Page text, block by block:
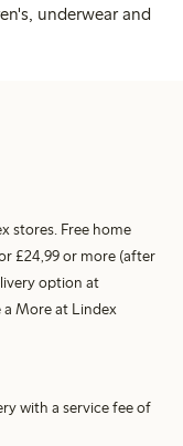
underwear and
stores. Free home
£24,99 or more (after
option at
More at Lindex
with a service fee of